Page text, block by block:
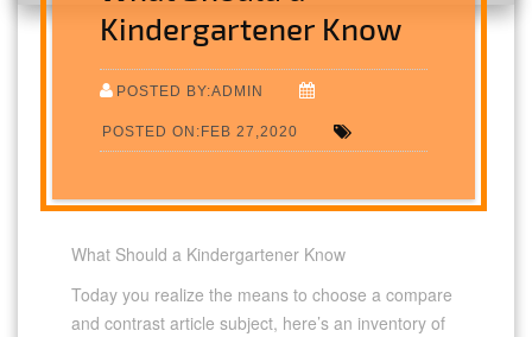
Kindergartener Know
POSTED BY:ADMIN
POSTED ON:FEB 27,2020
What Should a Kindergartener Know
Today you realize the means to choose a compare
and contrast article subject, here’s an inventory of